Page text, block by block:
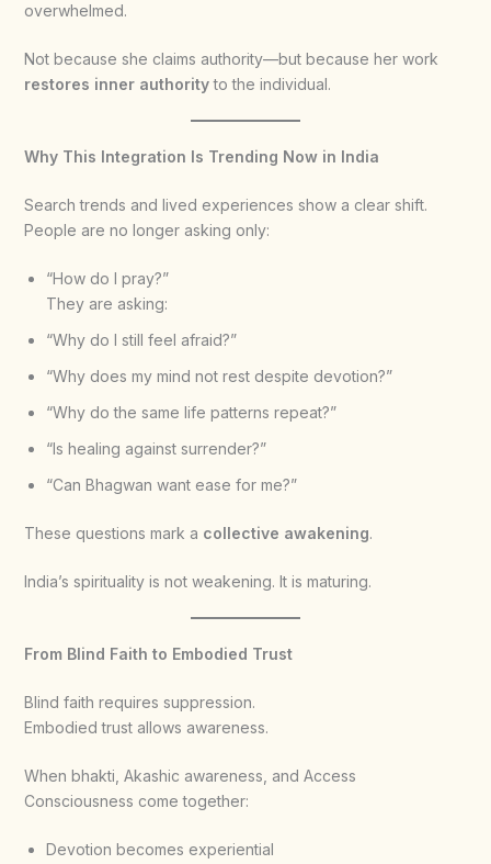
overwhelmed.
Not because she claims authority—but because her work
restores inner authorityto the individual.
Why This Integration Is Trending Now in India
Search trends and lived experiences show a clear shift.
People are no longer asking only:
“How do I pray?”
They are asking:
“Why do I still feel afraid?”
“Why does my mind not rest despite devotion?”
“Why do the same life patterns repeat?”
“Is healing against surrender?”
“Can Bhagwan want ease for me?”
These questions mark a collective awakening.
India’s spirituality is not weakening. It is maturing.
From Blind Faith to Embodied Trust
Blind faith requires suppression.
Embodied trust allows awareness.
When bhakti, Akashic awareness, and Access
Consciousness come together:
Devotion becomes experiential